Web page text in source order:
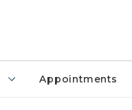
Appointments